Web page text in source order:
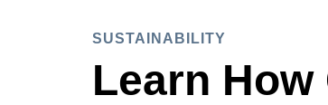
COMPANY NEWS
SUSTAINABILITY
Learn How